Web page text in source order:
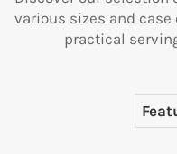
various sizes and
practical